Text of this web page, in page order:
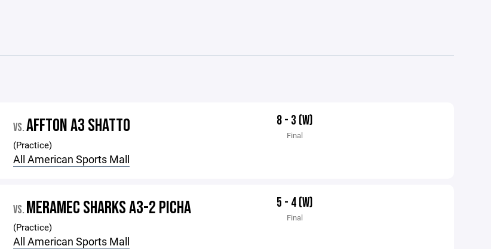
VS.AFFTON A3 SHATTO
(Practice)
All American Sports Mall
8 - 3 (W)
Final
VS. MERAMEC SHARKS A3-2 PICHA
(Practice)
All American Sports Mall
5 - 4 (W)
Final